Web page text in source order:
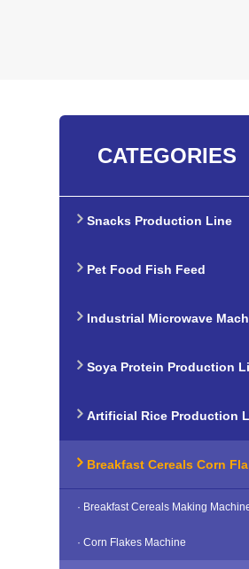
CATEGORIES
Snacks Production Line
Pet Food Fish Feed
Production Line
Industrial Microwave
Soya Protein Production
Artificial Rice Production
Breakfast Cereals Corn
Production Line
· Breakfast Cereals Making
· Corn Flakes Machine